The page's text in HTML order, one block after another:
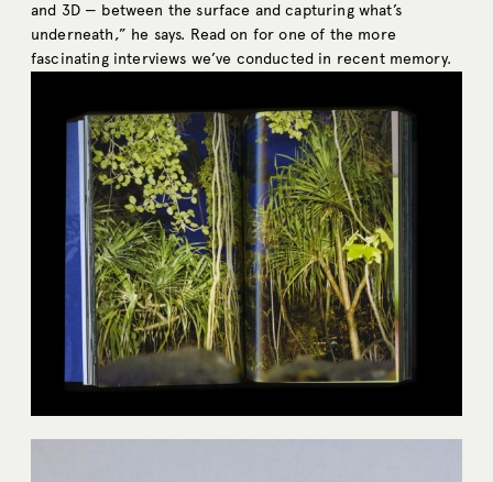
and 3D — between the surface and capturing what’s
underneath,” he says. Read on for one of the more
fascinating interviews we’ve conducted in recent memory.